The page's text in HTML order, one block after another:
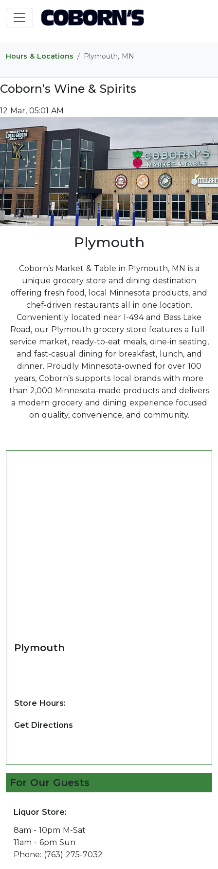
Hours & Locations Plymouth, MN
Coborn’s Wine & Spirits
12 Mar, 05:01 AM
Plymouth
Coborn’s Market & Table in Plymouth, MN is a
unique grocery store and dining destination
offering fresh food, local Minnesota products, and
chef-driven restaurants all in one location.
Conveniently located near I-494 and Bass Lake
Road, our Plymouth grocery store features a full-
service market, ready-to-eat meals, dine-in seating,
and fast-casual dining for breakfast, lunch, and
dinner. Proudly Minnesota-owned for over 100
years, Coborn’s supports local brands with more
than 2,000 Minnesota-made products and delivers
a modern grocery and dining experience focused
on quality, convenience, and community.
Plymouth
Store Hours:
Get Directions
For Our Guests
Liquor Store:
8am - 10pm M-Sat
11am - 6pm Sun
Phone: (763) 275-7032